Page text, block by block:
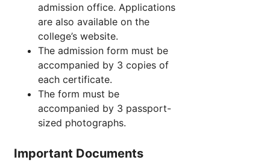
admission office. Applications
are also available on the
college’s website.
The admission form must be
accompanied by 3 copies of
each certificate.
The form must be
accompanied by 3 passport-
sized photographs.
Important Documents